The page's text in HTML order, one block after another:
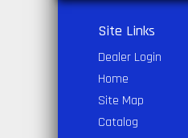
Site Links
Dealer Login
Home
Site Map
Catalog